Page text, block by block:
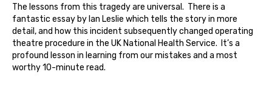
The lessons from this tragedy are universal. There is a
fantastic essay by Ian Leslie which tells the story in more
detail, and how this incident subsequently changed operating
theatre procedure in the UK National Health Service. It’s a
profound lesson in learning from our mistakes and a most
worthy 10-minute read.